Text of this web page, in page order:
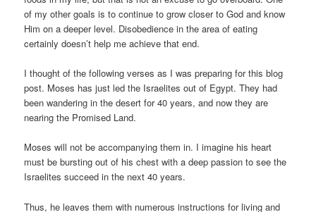
of my other goals is to continue to grow closer to God and know
Him on a deeper level. Disobedience in the area of eating
certainly doesn’t help me achieve that end.
I thought of the following verses as I was preparing for this blog
post. Moses has just led the Israelites out of Egypt. They had
been wandering in the desert for 40 years, and now they are
nearing the Promised Land.
Moses will not be accompanying them in. I imagine his heart
must be bursting out of his chest with a deep passion to see the
Israelites succeed in the next 40 years.
Thus, he leaves them with numerous instructions for living and